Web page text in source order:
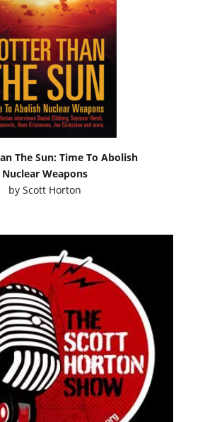
The Sun: Time To Abolish
Nuclear Weapons
byScott Horton